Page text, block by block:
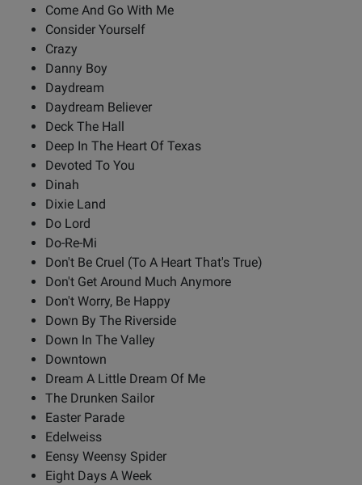
Come And Go With Me
Consider Yourself
Crazy
Danny Boy
Daydream
Daydream Believer
Deck The Hall
Deep In The Heart Of Texas
Devoted To You
Dinah
Dixie Land
Do Lord
Do-Re-Mi
Don't Be Cruel (To A Heart That's True)
Don't Get Around Much Anymore
Don't Worry, Be Happy
Down By The Riverside
Down In The Valley
Downtown
Dream A Little Dream Of Me
The Drunken Sailor
Easter Parade
Edelweiss
Eensy Weensy Spider
Eight Days A Week